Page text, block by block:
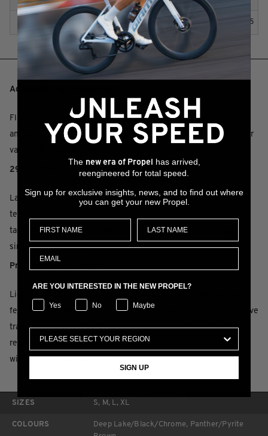
WHEEL SIZE 165
KEY PERFORMANCE FACTORS
Adjustable frame geometry
Flip chip feature lets you adjust the head tube and seat tube
angles, as well as bottom bracket height, to fine tune handling for
varying trail conditions and individual riding style.
29er confidence and control
Larger 29-inch diameter wheels optimized to roll over rough
terrain with balance and stability, giving you the momentum to
tackle technical climbs and the confidence to fly on fast, rugged
singletrack descents.
Progressive trail design
Lightweight, strong and durable ALUXX SL aluminum frameset
features a longer reach and steeper seat tube angle for aggressive
trail riding and improved climbing capabilities. Updated Maestro
rear suspension features a 120mm trunnion mount shock paired
with a 130mm fork up front.
SIZES S, M, L, XL
COLOURS
Deep Lake/Black/Chrome, Panther/Pyrite
The new era of Propel has arrived,
reengineered for total speed.
Sign up for exclusive insights, news, and to find out where
you can get your new Propel.
ARE YOU INTERESTED IN THE NEW PROPEL?
Yes No Maybe
SIGN UP